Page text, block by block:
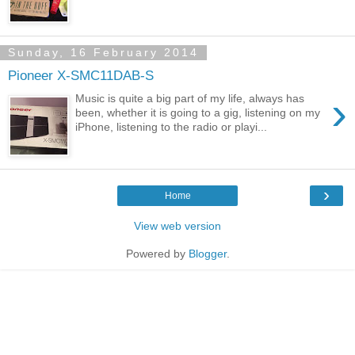
Sunday, 16 February 2014
Pioneer X-SMC11DAB-S
›
Music is quite a big part of my life, always has
been, whether it is going to a gig, listening on my
iPhone, listening to the radio or playi...
›
Home
View web version
Powered by Blogger.